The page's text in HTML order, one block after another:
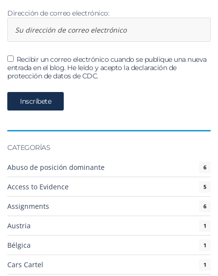
Dirección de correo electrónico:
Recibir un correo electrónico cuando se publique una nueva
entrada en el blog. He leído y acepto la declaración de
protección de datos de CDC.
CATEGORÍAS
Abuso de posición dominante 6
Access to Evidence 5
Assignments 6
Austria 1
Bélgica 1
Cars Cartel 1